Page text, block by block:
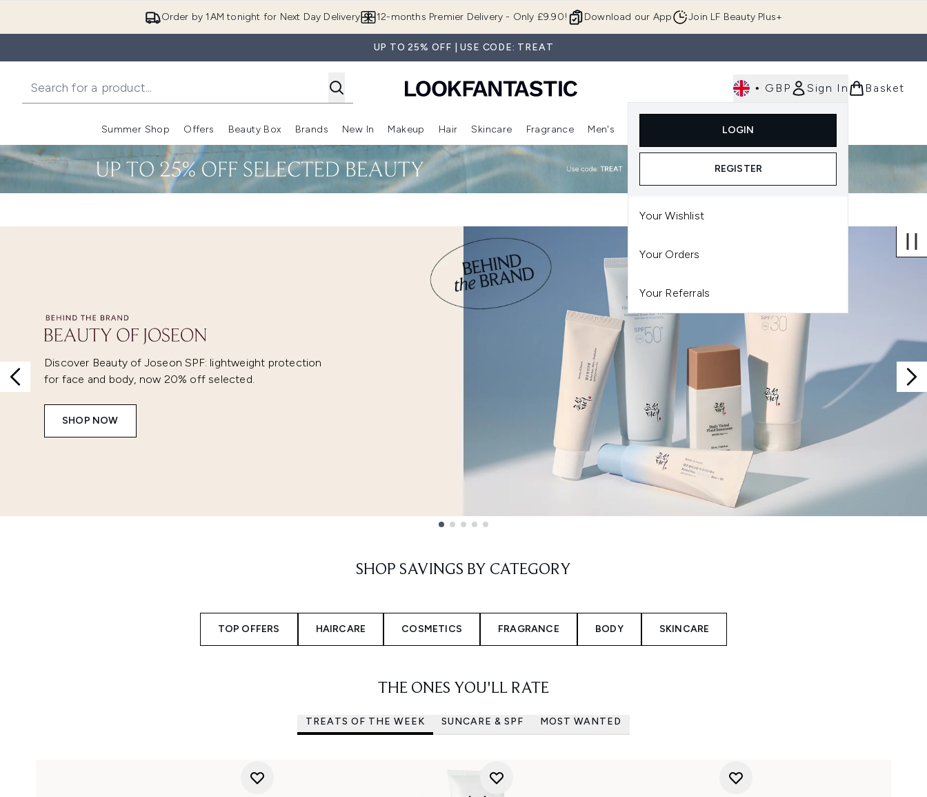
Order by 1AM tonight for Next Day Delivery Download our App
12-months Premier Delivery - Only £9.90! Join LF Beauty Plus+
UP TO 25% OFF | USE CODE: TREAT
• GBP Sign In
LOGIN
REGISTER
Your Wishlist
Your Orders
Your Referrals
Basket
Summer Shop
Enter submenu (Summer Shop)
Offers
Enter submenu (Offers)
Beauty Box
Enter submenu (Beauty Box)
Brands
Enter submenu (Brands)
New In
Enter submenu (New In)
Makeup
Enter submenu (Makeup)
Hair
Enter submenu (Hair)
Skincare
Enter submenu (Skincare)
Fragrance Men's
Enter submenu (Men's)Enter submenu (Body)
Luxury
Discover Beauty of Joseon SPF: lightweight protection
for face and body, now 20% off selected.
SHOP NOW
SHOP SAVINGS BY CATEGORY
TOP OFFERS HAIRCARE COSMETICS FRAGRANCE BODY SKINCARE
THE ONES YOU'LL RATE
TREATS OF THE WEEK SUNCARE & SPF MOST WANTED